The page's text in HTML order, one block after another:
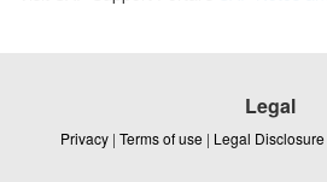
Legal
Privacy | Terms of use | Legal Disclosure